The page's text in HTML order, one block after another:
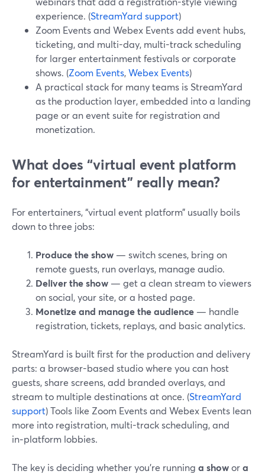
experience. (StreamYard support)
Zoom Events and Webex Events add event hubs,
ticketing, and multi-day, multi-track scheduling
for larger entertainment festivals or corporate
shows. (Zoom Events,Webex Events)
A practical stack for many teams is StreamYard
as the production layer, embedded into a landing
page or an event suite for registration and
monetization.
What does “virtual event platform
for entertainment” really mean?
For entertainers, “virtual event platform” usually boils
down to three jobs:
Produce the show — switch scenes, bring on
remote guests, run overlays, manage audio.
Deliver the show — get a clean stream to viewers
on social, your site, or a hosted page.
Monetize and manage the audience — handle
registration, tickets, replays, and basic analytics.
StreamYard is built first for the production and delivery
parts: a browser-based studio where you can host
guests, share screens, add branded overlays, and
stream to multiple destinations at once. (StreamYard
support) Tools like Zoom Events and Webex Events lean
more into registration, multi-track scheduling, and
in‑platform lobbies.
The key is deciding whether you’re running a showora